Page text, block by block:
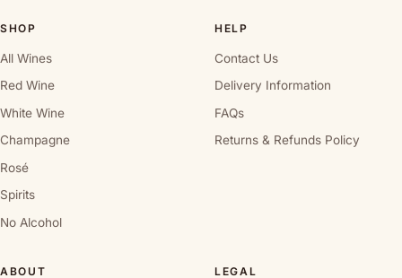
SHOP
All Wines
Red Wine
White Wine
Champagne
Rosé
Spirits
No Alcohol
HELP
Contact Us
Delivery Information
FAQs
Returns & Refunds Policy
ABOUT LEGAL